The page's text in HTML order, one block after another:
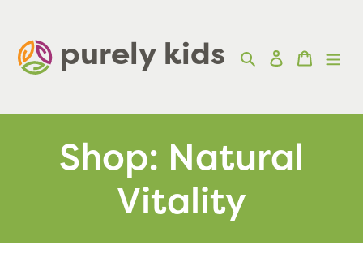
content purely kids SearchLog inCart
Shop: Natural
Vitality